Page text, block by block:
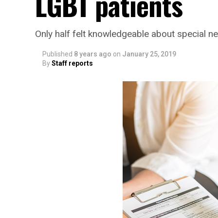
Only half felt knowledgeable about special
Published 8 years ago on January 25, 2019
ByStaff reports